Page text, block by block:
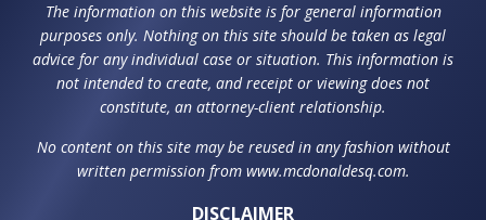
The information on this website is for general information
purposes only. Nothing on this site should be taken as legal
advice for any individual case or situation. This information is
not intended to create, and receipt or viewing does not
constitute, an attorney-client relationship.
No content on this site may be reused in any fashion without
written permission from www.mcdonaldesq.com.
DISCLAIMER